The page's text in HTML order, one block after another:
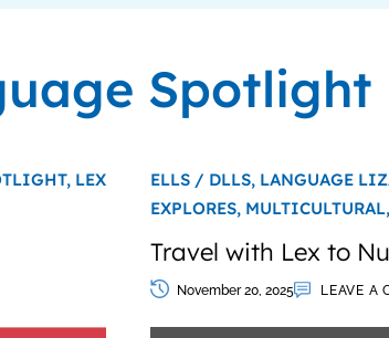
Spotlight
LEX
ELLS / DLLS, LANGUAGE
EXPLORES, MULTICULTURAL,
Travel with Lex to
November 20, 2025 LEAVE A